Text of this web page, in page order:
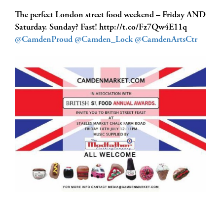
The perfect London street food weekend – Friday AND
Saturday. Sunday? Fast! http://t.co/Fz7Qw4E11q
@CamdenProud @Camden_Lock @CamdenArtsCtr